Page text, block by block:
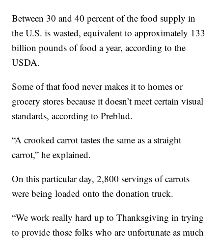
Between 30 and 40 percent of the food supply in
the U.S. is wasted, equivalent to approximately 133
billion pounds of food a year, according to the
USDA.
Some of that food never makes it to homes or
grocery stores because it doesn’t meet certain visual
standards, according to Preblud.
“A crooked carrot tastes the same as a straight
carrot,” he explained.
On this particular day, 2,800 servings of carrots
were being loaded onto the donation truck.
“We work really hard up to Thanksgiving in trying
to provide those folks who are unfortunate as much